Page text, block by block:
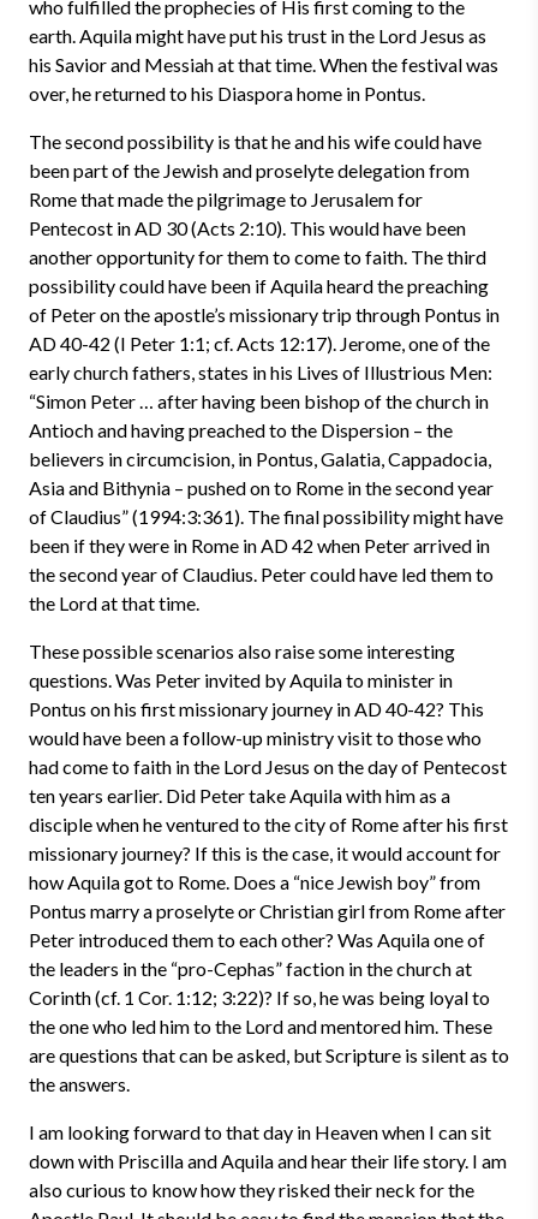
who fulfilled the prophecies of His first coming to the
earth. Aquila might have put his trust in the Lord Jesus as
his Savior and Messiah at that time. When the festival was
over, he returned to his Diaspora home in Pontus.
The second possibility is that he and his wife could have
been part of the Jewish and proselyte delegation from
Rome that made the pilgrimage to Jerusalem for
Pentecost in AD 30 (Acts 2:10). This would have been
another opportunity for them to come to faith. The third
possibility could have been if Aquila heard the preaching
of Peter on the apostle’s missionary trip through Pontus in
AD 40-42 (I Peter 1:1; cf. Acts 12:17). Jerome, one of the
early church fathers, states in his Lives of Illustrious Men:
“Simon Peter … after having been bishop of the church in
Antioch and having preached to the Dispersion – the
believers in circumcision, in Pontus, Galatia, Cappadocia,
Asia and Bithynia – pushed on to Rome in the second year
of Claudius” (1994:3:361). The final possibility might have
been if they were in Rome in AD 42 when Peter arrived in
the second year of Claudius. Peter could have led them to
the Lord at that time.
These possible scenarios also raise some interesting
questions. Was Peter invited by Aquila to minister in
Pontus on his first missionary journey in AD 40-42? This
would have been a follow-up ministry visit to those who
had come to faith in the Lord Jesus on the day of Pentecost
ten years earlier. Did Peter take Aquila with him as a
disciple when he ventured to the city of Rome after his first
missionary journey? If this is the case, it would account for
how Aquila got to Rome. Does a “nice Jewish boy” from
Pontus marry a proselyte or Christian girl from Rome after
Peter introduced them to each other? Was Aquila one of
the leaders in the “pro-Cephas” faction in the church at
Corinth (cf. 1 Cor. 1:12; 3:22)? If so, he was being loyal to
the one who led him to the Lord and mentored him. These
are questions that can be asked, but Scripture is silent as to
the answers.
I am looking forward to that day in Heaven when I can sit
down with Priscilla and Aquila and hear their life story. I am
also curious to know how they risked their neck for the